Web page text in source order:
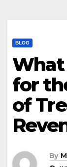
BLOG
What
for
of
By